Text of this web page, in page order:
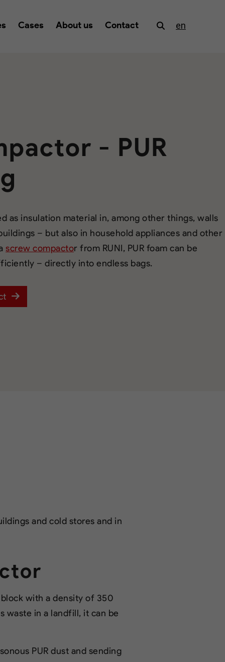
Cases About us Contact en
- PUR
as insulation material in, among other things, walls
– but also in household appliances and other
screw compactor from RUNI, PUR foam can be
– directly into endless bags.
and cold stores and in
with a density of 350
waste in a landfill, it can be
PUR dust and sending